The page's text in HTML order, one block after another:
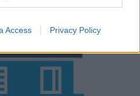
Access Privacy Policy